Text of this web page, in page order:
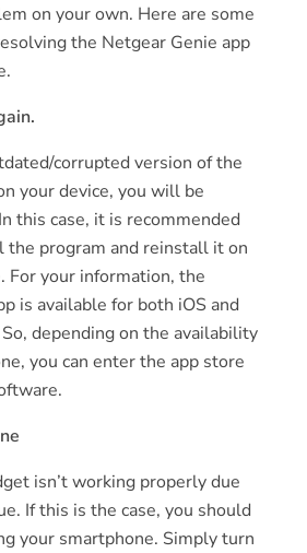
on your own. Here are some
the Netgear Genie app
corrupted version of the
your device, you will be
this case, it is recommended
the program and reinstall it on
For your information, the
is available for both iOS and
depending on the availability
you can enter the app store
isn’t working properly due
If this is the case, you should
your smartphone. Simply turn